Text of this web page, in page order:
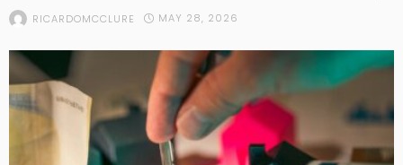
RICARDOMCCLURE MAY 28, 2026